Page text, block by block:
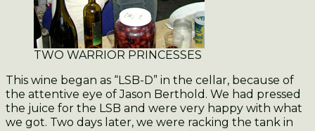
TWO WARRIOR PRINCESSES
This wine began as “LSB-D” in the cellar, because of
the attentive eye of Jason Berthold. We had pressed
the juice for the LSB and were very happy with what
we got. Two days later, we were racking the tank in